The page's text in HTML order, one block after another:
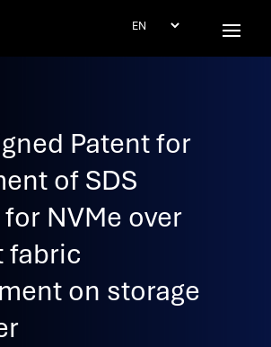
Patent for
of SDS
NVMe over
fabric
on storage